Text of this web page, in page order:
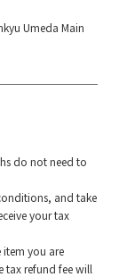
Umeda Main
do not need to
and take
your tax
you are
tax refund fee will